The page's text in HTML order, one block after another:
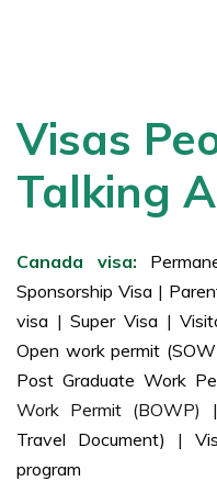
Visas
Talking
Canada visa:
Sponsorship Visa |
visa | Super Visa |
Open work permit
Post Graduate Work
Work Permit (BOWP) |
Travel Document) |
program